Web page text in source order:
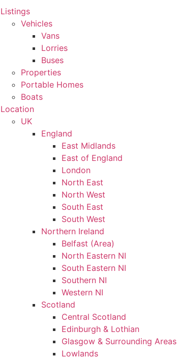
Listings
Vehicles
Vans
Lorries
Buses
Properties
Portable Homes
Boats
Location
UK
England
East Midlands
East of England
London
North East
North West
South East
South West
Northern Ireland
Belfast (Area)
North Eastern NI
South Eastern NI
Southern NI
Western NI
Scotland
Central Scotland
Edinburgh & Lothian
Glasgow & Surrounding Areas
Lowlands